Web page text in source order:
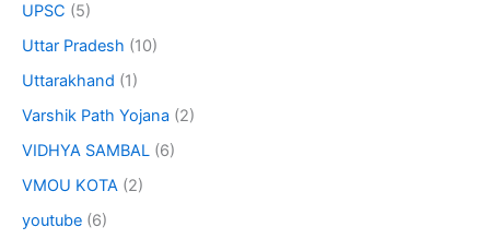
UPSC (5)
Uttar Pradesh (10)
Uttarakhand (1)
Varshik Path Yojana (2)
VIDHYA SAMBAL (6)
VMOU KOTA (2)
youtube (6)